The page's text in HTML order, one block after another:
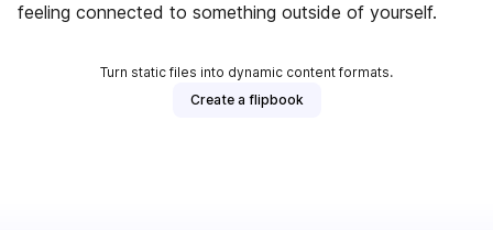
feeling connected to something outside of yourself.
Turn static files into dynamic content formats.
Create a flipbook